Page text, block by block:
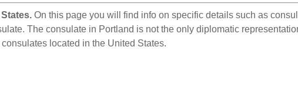
On this page you will find info on specific details such as
The consulate in Portland is not the only diplomatic
located in the United States.